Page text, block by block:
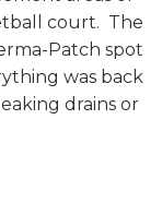
court. The
Patch spot
was back
drains or